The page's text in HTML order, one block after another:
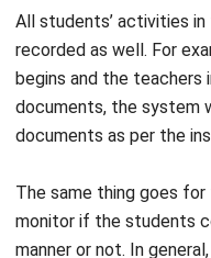
begins and the teachers
documents, the system
documents as per the
The same thing goes for
manner or not. In
even better than in
best education system